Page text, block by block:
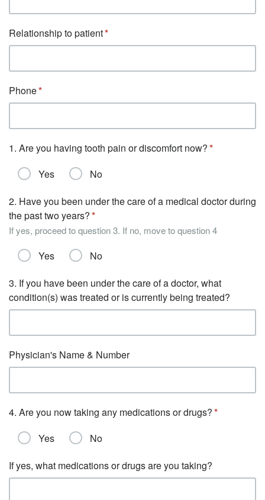
Relationship to patient
Phone
1. Are you having tooth pain or discomfort now?
Yes
No
2. Have you been under the care of a medical doctor during
the past two years?
If yes, proceed to question 3. If no, move to question 4
Yes
No
3. If you have been under the care of a doctor, what
condition(s) was treated or is currently being treated?
Physician's Name & Number
4. Are you now taking any medications or drugs?
Yes
No
If yes, what medications or drugs are you taking?